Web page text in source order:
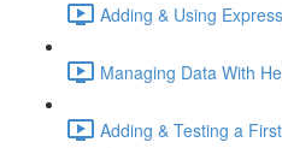
Adding & Using
Managing Data With
Adding & Testing a